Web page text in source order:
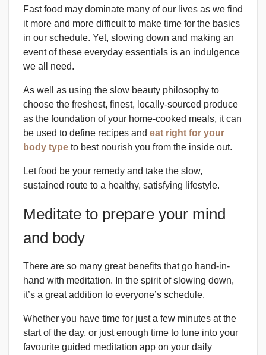
Fast food may dominate many of our lives as we find
it more and more difficult to make time for the basics
in our schedule. Yet, slowing down and making an
event of these everyday essentials is an indulgence
we all need.
As well as using the slow beauty philosophy to
choose the freshest, finest, locally-sourced produce
as the foundation of your home-cooked meals, it can
be used to define recipes and eat right for your
body type to best nourish you from the inside out.
Let food be your remedy and take the slow,
sustained route to a healthy, satisfying lifestyle.
Meditate to prepare your mind
and body
There are so many great benefits that go hand-in-
hand with meditation. In the spirit of slowing down,
it’s a great addition to everyone’s schedule.
Whether you have time for just a few minutes at the
start of the day, or just enough time to tune into your
favourite guided meditation app on your daily